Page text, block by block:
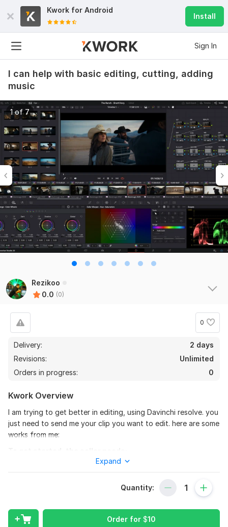
Kwork for Android
Install
Sign In
I can help with basic editing, cutting, adding
music
1 of 7
Rezikoo
0.0 (0)
0
Delivery:
2 days
Revisions:
Unlimited
Orders in progress:
0
Kwork Overview
I am trying to get better in editing, using Davinchi resolve. you
just need to send me your clip you want to edit. here are some
works from me:
Once you place your order, please send me a brief where you
with any available files, information, and access, if they are
Scope of this kwork: 1 video, 25-50 sec video
Expand
Quantity:
Order for $10